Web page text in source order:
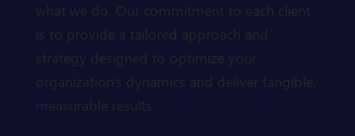
what we do. Our commitment to each client
is to provide a tailored approach and
strategy designed to optimize your
organization's dynamics and deliver tangible,
measurable results.